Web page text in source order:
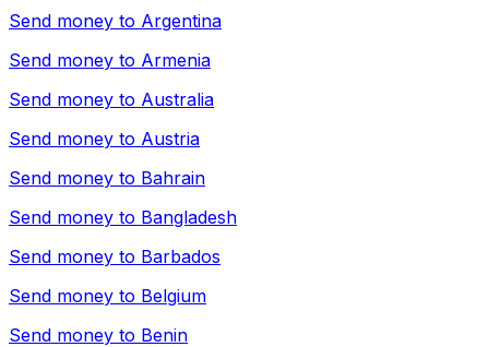
Send money to Argentina
Send money to Armenia
Send money to Australia
Send money to Austria
Send money to Bahrain
Send money to Bangladesh
Send money to Barbados
Send money to Belgium
Send money to Benin